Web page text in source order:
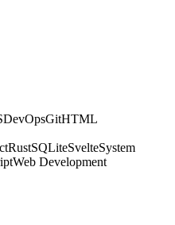
DevOpsGitHTML
RustSQLiteSvelteSystem
Web Development